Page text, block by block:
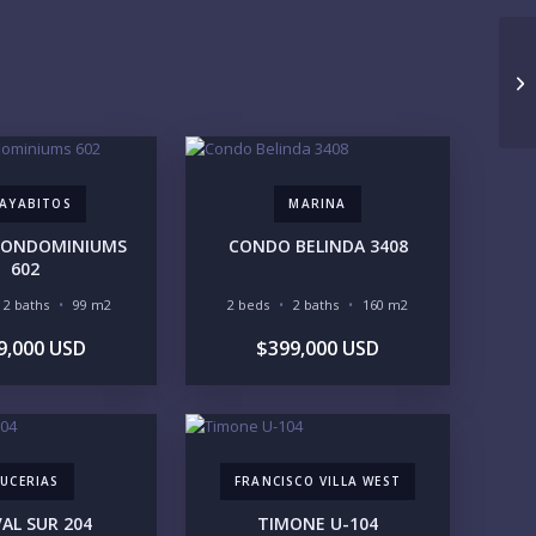
COMPOUND
SEASONAL RETREAT
PRIORITIES
BEACHFRONT / OCEAN
GATED COMMUNITY
VILLA
RESORT SERVICES
/ MARINA
NEW CONSTRUCTION
ACCESS
INCLUDE PRIVATE OFF-MARKET LISTINGS & POCKET
602
2 baths 99 m2
USD
MARINA
CONDO BELINDA 3408
2 beds 2 baths 160 m2
$399,000 USD
SUR 204
FRANCISCO VILLA WEST
TIMONE U-104